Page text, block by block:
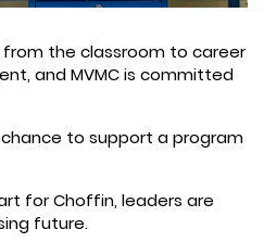
the classroom to career
and MVMC is committed
chance to support a program
for Choffin, leaders are
future.